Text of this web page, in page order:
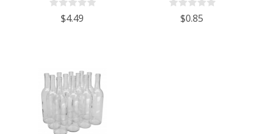
Potential ABV 0-16 % - Sugar Per
Liter 0 to 341
$4.49 $0.85